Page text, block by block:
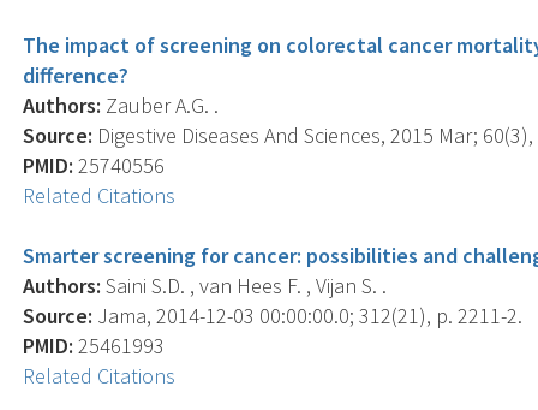
The impact of screening on colorectal cancer
difference?
Authors: Zauber A.G. .
Source: Digestive Diseases And Sciences, 2015 Mar;
PMID: 25740556
Related Citations
Smarter screening for cancer: possibilities and
Authors: Saini S.D. , van Hees F. , Vijan S. .
Source: Jama, 2014-12-03 00:00:00.0; 312(21), p. 2211-2.
PMID: 25461993
Related Citations